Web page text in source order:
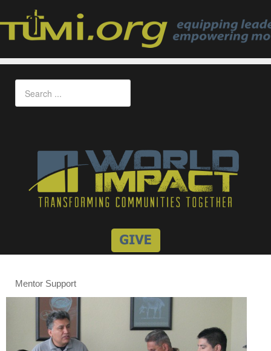
Mentor Support